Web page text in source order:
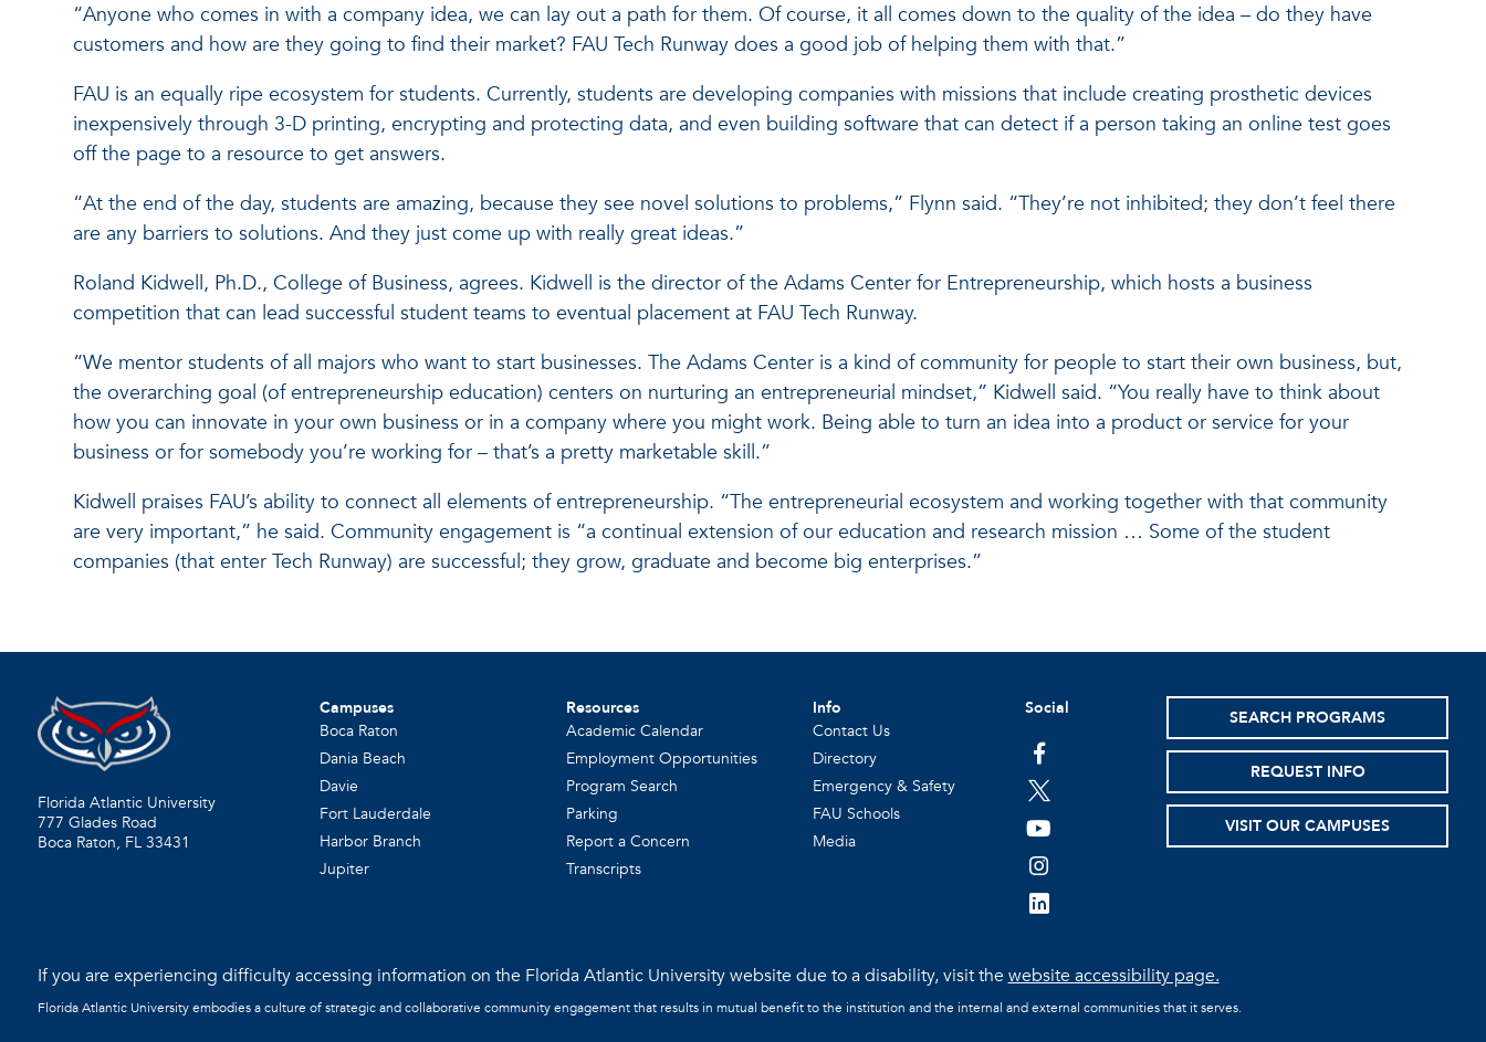
“Anyone who comes in with a company idea, we can lay out a path for them. Of course, it all comes down to the quality of the idea – do they have
customers and how are they going to find their market? FAU Tech Runway does a good job of helping them with that.”
FAU is an equally ripe ecosystem for students. Currently, students are developing companies with missions that include creating prosthetic devices
inexpensively through 3-D printing, encrypting and protecting data, and even building software that can detect if a person taking an online test goes
off the page to a resource to get answers.
“At the end of the day, students are amazing, because they see novel solutions to problems,” Flynn said. “They’re not inhibited; they don’t feel there
are any barriers to solutions. And they just come up with really great ideas.”
Roland Kidwell, Ph.D., College of Business, agrees. Kidwell is the director of the Adams Center for Entrepreneurship, which hosts a business
competition that can lead successful student teams to eventual placement at FAU Tech Runway.
“We mentor students of all majors who want to start businesses. The Adams Center is a kind of community for people to start their own business, but,
the overarching goal (of entrepreneurship education) centers on nurturing an entrepreneurial mindset,” Kidwell said. “You really have to think about
how you can innovate in your own business or in a company where you might work. Being able to turn an idea into a product or service for your
business or for somebody you’re working for – that’s a pretty marketable skill.”
Kidwell praises FAU’s ability to connect all elements of entrepreneurship. “The entrepreneurial ecosystem and working together with that community
are very important,” he said. Community engagement is “a continual extension of our education and research mission … Some of the student
companies (that enter Tech Runway) are successful; they grow, graduate and become big enterprises.”
Florida Atlantic University
777 Glades Road
Boca Raton, FL 33431
Campuses
Boca Raton
Dania Beach
Davie
Fort Lauderdale
Harbor Branch
Jupiter
Resources
Academic Calendar
Employment Opportunities
Program Search
Parking
Report a Concern
Transcripts
Info
Contact Us
Directory
Emergency & Safety
FAU Schools
Media
Social
facebook
twitter
youtube
instagram
linkedin
SEARCH PROGRAMS
REQUEST INFO
VISIT OUR CAMPUSES
If you are experiencing difficulty accessing information on the Florida Atlantic University website due to a disability, visit thewebsite accessibility page.
Florida Atlantic University embodies a culture of strategic and collaborative community engagement that results in mutual benefit to the institution and the internal and external communities that it serves.